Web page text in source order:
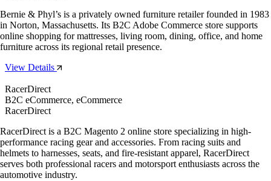
Bernie & Phyl’s is a privately owned furniture retailer founded in 1983
in Norton, Massachusetts. Its B2C Adobe Commerce store supports
online shopping for mattresses, living room, dining, office, and home
furniture across its regional retail presence.
View Details
RacerDirect
B2C eCommerce, eCommerce
RacerDirect
RacerDirect is a B2C Magento 2 online store specializing in high-
performance racing gear and accessories. From racing suits and
helmets to harnesses, seats, and fire-resistant apparel, RacerDirect
serves both professional racers and motorsport enthusiasts across the
automotive industry.